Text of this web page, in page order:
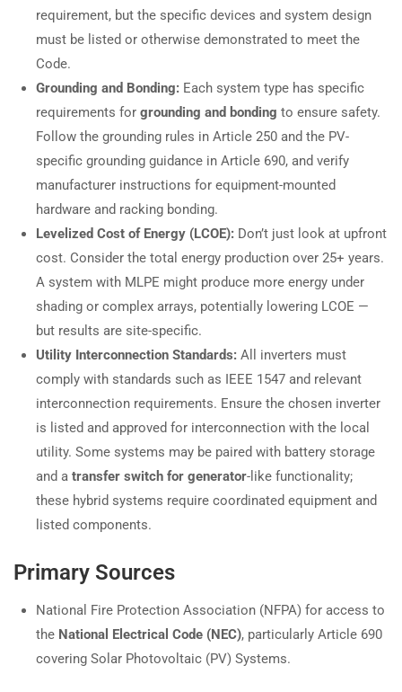
requirement, but the specific devices and system design
must be listed or otherwise demonstrated to meet the
Code.
Grounding and Bonding: Each system type has specific
requirements for grounding and bonding to ensure safety.
Follow the grounding rules in Article 250 and the PV-
specific grounding guidance in Article 690, and verify
manufacturer instructions for equipment-mounted
hardware and racking bonding.
Levelized Cost of Energy (LCOE): Don’t just look at upfront
cost. Consider the total energy production over 25+ years.
A system with MLPE might produce more energy under
shading or complex arrays, potentially lowering LCOE —
but results are site-specific.
Utility Interconnection Standards: All inverters must
comply with standards such as IEEE 1547 and relevant
interconnection requirements. Ensure the chosen inverter
is listed and approved for interconnection with the local
utility. Some systems may be paired with battery storage
and a transfer switch for generator-like functionality;
these hybrid systems require coordinated equipment and
listed components.
Primary Sources
National Fire Protection Association (NFPA) for access to
the National Electrical Code (NEC), particularly Article 690
covering Solar Photovoltaic (PV) Systems.